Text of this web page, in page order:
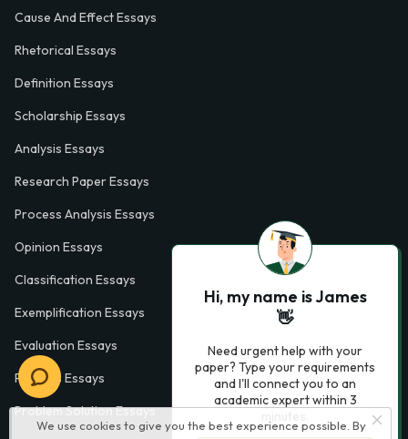
We use cookies to give you the best experience possible. By
Cause And Effect Essays
Rhetorical Essays
Definition Essays
Scholarship Essays
Analysis Essays
Research Paper Essays
Process Analysis Essays
Opinion Essays
Classification Essays
Exemplification Essays
Evaluation Essays
Process Essays
Problem Solution Essays
Hi, my name is James
👋
Need urgent help with your
paper? Type your requirements
and I'll connect you to an
academic expert within 3